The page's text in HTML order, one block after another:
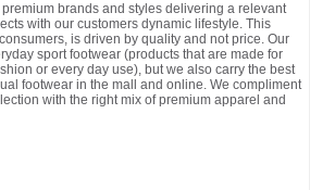
brands and styles delivering a relevant
with our customers dynamic lifestyle. This
is driven by quality and not price. Our
sport footwear (products that are made for
or every day use), but we also carry the best
footwear in the mall and online. We compliment
with the right mix of premium apparel and